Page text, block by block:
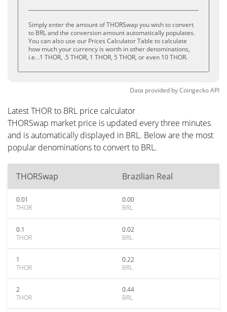
Simply enter the amount of THORSwap you wish to convert
to BRL and the conversion amount automatically populates.
You can also use our Prices Calculator Table to calculate
how much your currency is worth in other denominations,
i.e. .1 THOR, .5 THOR, 1 THOR, 5 THOR, or even 10 THOR.
Data provided byCoingeckoAPI
Latest THOR to BRL price calculator
THORSwap market price is updated every three minutes
and is automatically displayed in BRL. Below are the most
popular denominations to convert to BRL.
THORSwap Brazilian Real
0.01
THOR
0.00
BRL
0.1
THOR
0.02
BRL
1
THOR
0.22
BRL
2
THOR
0.44
BRL